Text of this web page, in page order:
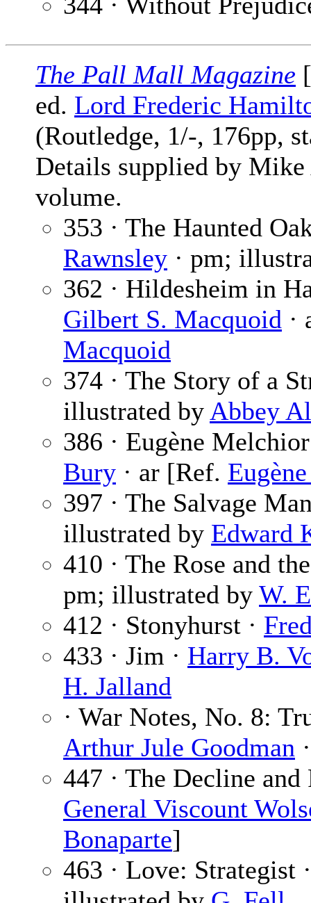
The Pall Mall Magazine
ed. Lord Frederic
(Routledge, 1/-, 176pp,
Details supplied by
volume.
353 · The Haunted
Rawnsley · pm;
362 · Hildesheim in
Gilbert S. Macquoid ·
Macquoid
374 · The Story of a
illustrated by Abbey
386 · Eugène
Bury · ar [Ref.
397 · The Salvage
illustrated by Edward
410 · The Rose and
pm; illustrated by W.
412 · Stonyhurst ·
433 · Jim · Harry B.
H. Jalland
· War Notes, No. 8:
Arthur Jule Goodman
447 · The Decline
General Viscount
Bonaparte]
463 · Love: Strategist